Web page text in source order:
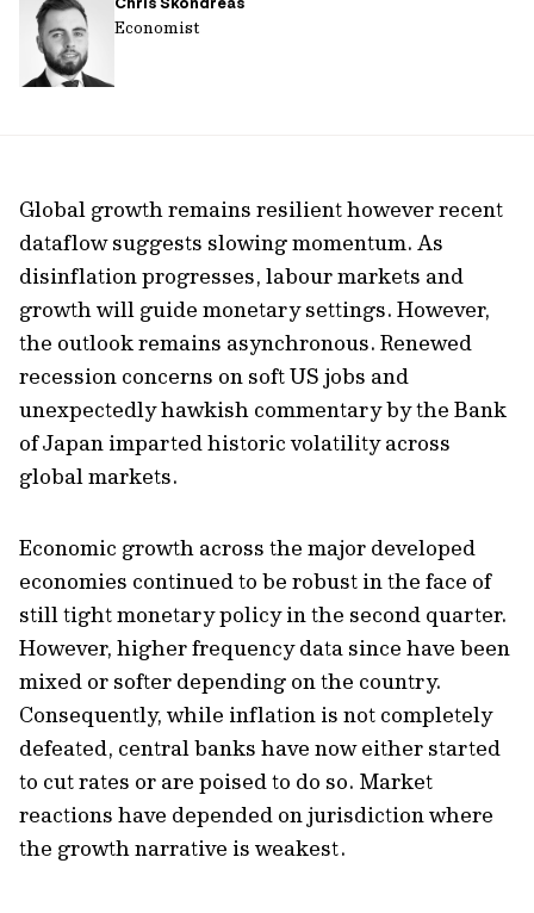
Economist
Global growth remains resilient however recent
dataflow suggests slowing momentum. As
disinflation progresses, labour markets and
growth will guide monetary settings. However,
the outlook remains asynchronous. Renewed
recession concerns on soft US jobs and
unexpectedly hawkish commentary by the Bank
of Japan imparted historic volatility across
global markets.
Economic growth across the major developed
economies continued to be robust in the face of
still tight monetary policy in the second quarter.
However, higher frequency data since have been
mixed or softer depending on the country.
Consequently, while inflation is not completely
defeated, central banks have now either started
to cut rates or are poised to do so. Market
reactions have depended on jurisdiction where
the growth narrative is weakest.